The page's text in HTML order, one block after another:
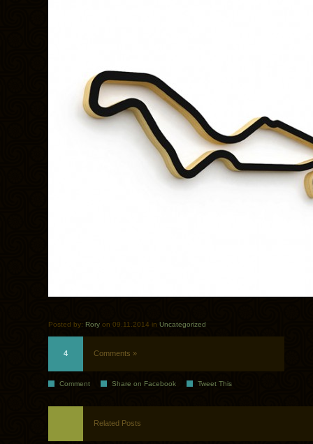
Posted by: Rory on 09.11.2014 in Uncategorized
4 Comments »
Comment Share on Facebook Tweet This
Related Posts